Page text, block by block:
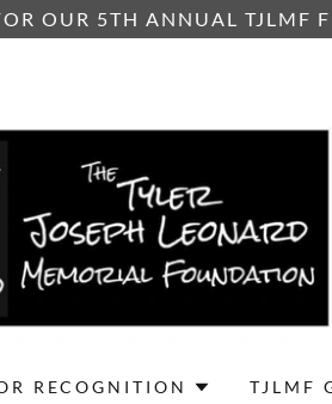
OUR 5TH ANNUAL TJLMF
RECOGNITION TJLMF